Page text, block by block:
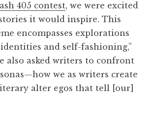
4
:
“
O
t
h
e
405 contest, we were excited
it would inspire. This
encompasses explorations
and self-fashioning,”
also asked writers to confront
—how we as writers create
alter egos that tell [our]